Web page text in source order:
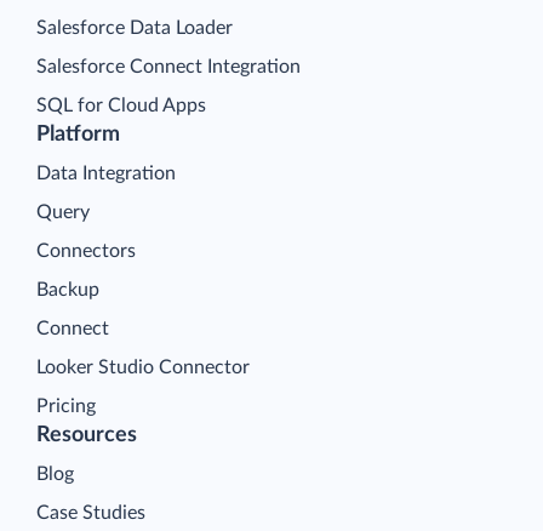
Platform
Data Integration
Query
Connectors
Backup
Connect
Looker Studio Connector
Pricing
Salesforce Data Loader
Salesforce Connect Integration
SQL for Cloud Apps
Resources
Blog
Case Studies